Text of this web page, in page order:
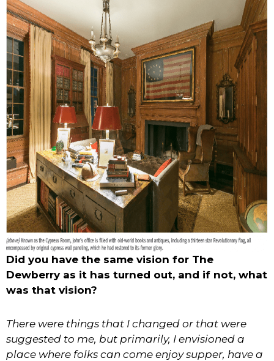
Did you have the same vision for The
Dewberry as it has turned out, and if not, what
was that vision?
There were things that I changed or that were
suggested to me, but primarily, I envisioned a
place where folks can come enjoy supper, have a